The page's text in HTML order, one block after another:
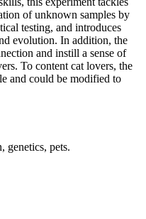
of unknown samples by
testing, and introduces
evolution. In addition, the
and instill a sense of
To content cat lovers, the
and could be modified to
genetics, pets.